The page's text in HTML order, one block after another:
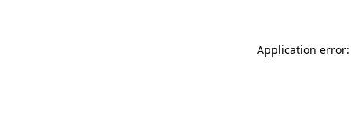
Application